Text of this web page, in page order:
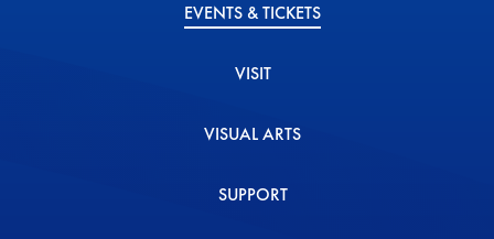
EVENTS & TICKETS
VISIT
VISUAL ARTS
SUPPORT